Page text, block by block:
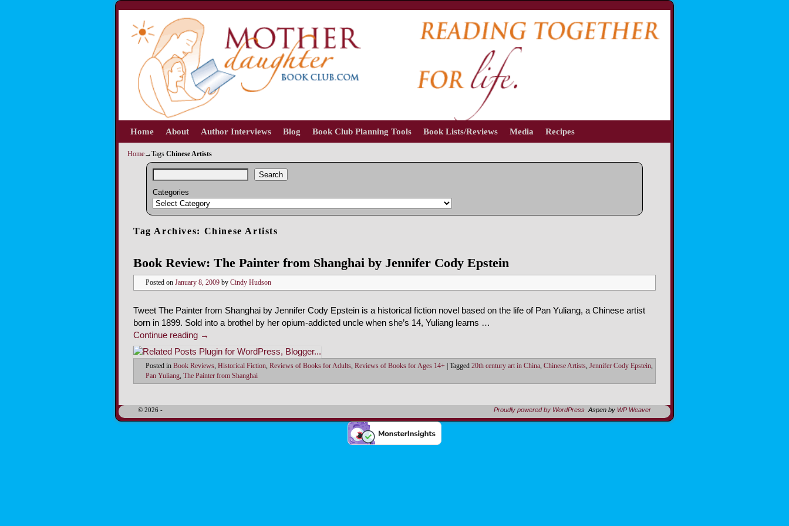
Skip to primary content
Skip to secondary content
Home About Author Interviews Blog Book Club Planning Tools Book Lists/Reviews Media Recipes
Home→Tags Chinese Artists
Search
Categories
Tag Archives: Chinese Artists
Book Review: The Painter from Shanghai by Jennifer Cody Epstein
Posted on January 8, 2009 by Cindy Hudson
Tweet The Painter from Shanghai by Jennifer Cody Epstein is a historical fiction novel based on the life of Pan Yuliang, a Chinese artist
born in 1899. Sold into a brothel by her opium-addicted uncle when she’s 14, Yuliang learns …
Continue reading →
Posted in Book Reviews, Historical Fiction, Reviews of Books for Adults, Reviews of Books for Ages 14+ Tagged 20th century art in China, Chinese Artists, Jennifer Cody Epstein,
Pan Yuliang, The Painter from Shanghai
© 2026 - Proudly powered by WordPress Aspen by WP Weaver